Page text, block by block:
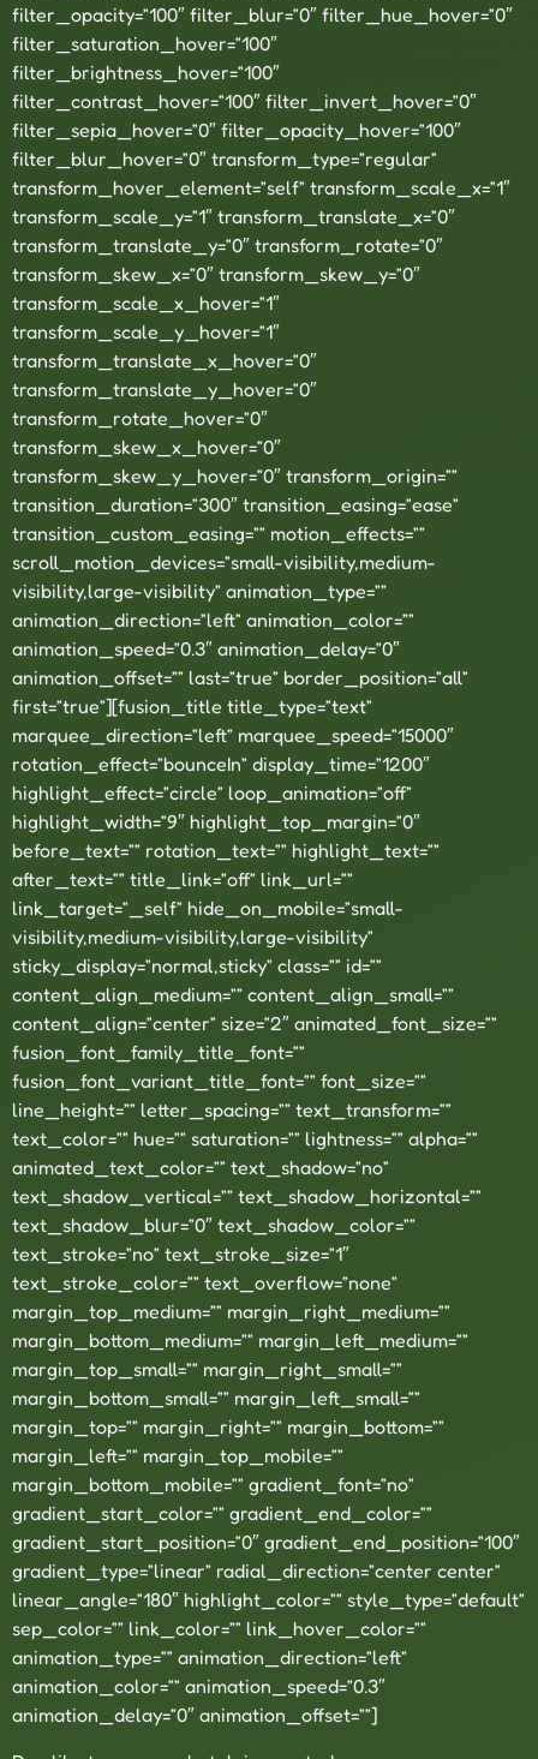
filter_opacity=”100″ filter_blur=”0″ filter_hue_hover=”0″
filter_saturation_hover=”100″
filter_brightness_hover=”100″
filter_contrast_hover=”100″ filter_invert_hover=”0″
filter_sepia_hover=”0″ filter_opacity_hover=”100″
filter_blur_hover=”0″ transform_type=”regular”
transform_hover_element=”self” transform_scale_x=”1″
transform_scale_y=”1″ transform_translate_x=”0″
transform_translate_y=”0″ transform_rotate=”0″
transform_skew_x=”0″ transform_skew_y=”0″
transform_scale_x_hover=”1″
transform_scale_y_hover=”1″
transform_translate_x_hover=”0″
transform_translate_y_hover=”0″
transform_rotate_hover=”0″
transform_skew_x_hover=”0″
transform_skew_y_hover=”0″ transform_origin=””
transition_duration=”300″ transition_easing=”ease”
transition_custom_easing=”” motion_effects=””
scroll_motion_devices=”small-visibility,medium-
visibility,large-visibility” animation_type=””
animation_direction=”left” animation_color=””
animation_speed=”0.3″ animation_delay=”0″
animation_offset=”” last=”true” border_position=”all”
first=”true”][fusion_title title_type=”text”
marquee_direction=”left” marquee_speed=”15000″
rotation_effect=”bounceIn” display_time=”1200″
highlight_effect=”circle” loop_animation=”off”
highlight_width=”9″ highlight_top_margin=”0″
before_text=”” rotation_text=”” highlight_text=””
after_text=”” title_link=”off” link_url=””
link_target=”_self” hide_on_mobile=”small-
visibility,medium-visibility,large-visibility”
sticky_display=”normal,sticky” class=”” id=””
content_align_medium=”” content_align_small=””
content_align=”center” size=”2″ animated_font_size=””
fusion_font_family_title_font=””
fusion_font_variant_title_font=”” font_size=””
line_height=”” letter_spacing=”” text_transform=””
text_color=”” hue=”” saturation=”” lightness=”” alpha=””
animated_text_color=”” text_shadow=”no”
text_shadow_vertical=”” text_shadow_horizontal=””
text_shadow_blur=”0″ text_shadow_color=””
text_stroke=”no” text_stroke_size=”1″
text_stroke_color=”” text_overflow=”none”
margin_top_medium=”” margin_right_medium=””
margin_bottom_medium=”” margin_left_medium=””
margin_top_small=”” margin_right_small=””
margin_bottom_small=”” margin_left_small=””
margin_top=”” margin_right=”” margin_bottom=””
margin_left=”” margin_top_mobile=””
margin_bottom_mobile=”” gradient_font=”no”
gradient_start_color=”” gradient_end_color=””
gradient_start_position=”0″ gradient_end_position=”100″
gradient_type=”linear” radial_direction=”center center”
linear_angle=”180″ highlight_color=”” style_type=”default”
sep_color=”” link_color=”” link_hover_color=””
animation_type=”” animation_direction=”left”
animation_color=”” animation_speed=”0.3″
animation_delay=”0″ animation_offset=””]